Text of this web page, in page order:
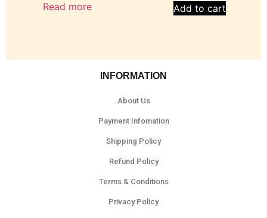
Read more Add to cart
INFORMATION
About Us
Payment Infomation
Shipping Policy
Refund Policy
Terms & Conditions
Privacy Policy